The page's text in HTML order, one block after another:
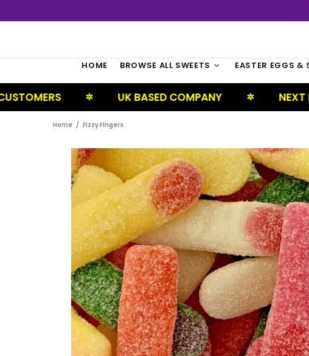
HOME BROWSE ALL SWEETS EASTER EGGS &
✲ UK BASED COMPANY ✲ NEXT DAY
Home Fizzy Fingers